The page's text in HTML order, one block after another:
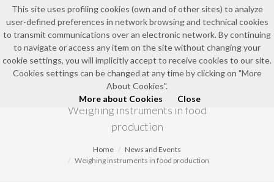
NEWS AND EVENTS
Weighing instruments in food
production
Home
News and Events
Weighing instruments in food production
This site uses profiling cookies (own and of other sites) to analyze
user-defined preferences in network browsing and technical cookies
to transmit communications over an electronic network. By continuing
to navigate or access any item on the site without changing your
cookie settings, you will implicitly accept to receive cookies to our site.
Cookies settings can be changed at any time by clicking on "More
About Cookies".
More about Cookies
Close